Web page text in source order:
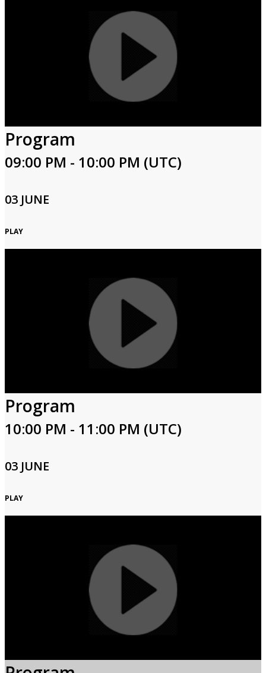
Program
09:00 PM - 10:00 PM (UTC)
03 JUNE
PLAY
Program
10:00 PM - 11:00 PM (UTC)
03 JUNE
PLAY